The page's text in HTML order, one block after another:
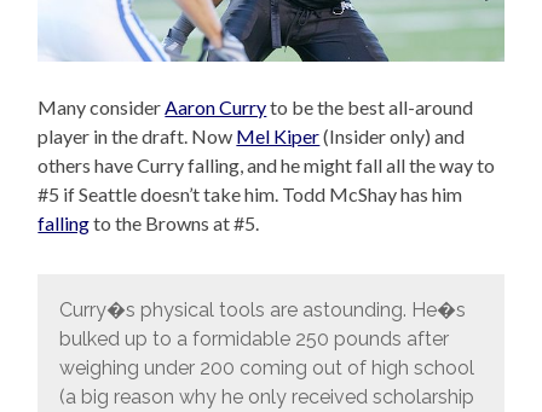
Many considerAaron Curryto be the best all-around
player in the draft. Now Mel Kiper(Insider only) and
others have Curry falling, and he might fall all the way to
#5 if Seattle doesn’t take him. Todd McShay has him
fallingto the Browns at #5.
Curry�s physical tools are astounding. He�s
bulked up to a formidable 250 pounds after
weighing under 200 coming out of high school
(a big reason why he only received scholarship